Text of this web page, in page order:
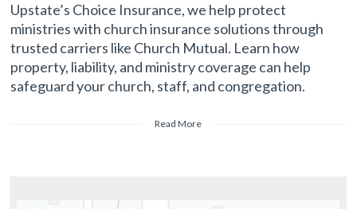
Upstate’s Choice Insurance, we help protect
ministries with church insurance solutions through
trusted carriers like Church Mutual. Learn how
property, liability, and ministry coverage can help
safeguard your church, staff, and congregation.
Read More